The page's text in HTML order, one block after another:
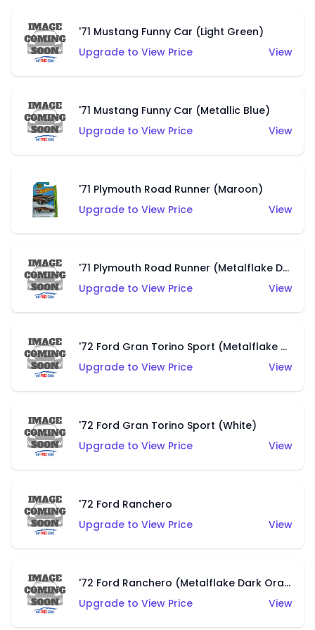
'71 Mustang Funny Car (Light Green)
Upgrade to View Price
View
'71 Mustang Funny Car (Metallic Blue)
Upgrade to View Price
View
'71 Plymouth Road Runner (Maroon)
Upgrade to View Price
View
'71 Plymouth Road Runner (Metalflake Dark Green)
Upgrade to View Price
View
'72 Ford Gran Torino Sport (Metalflake Navy Blue)
Upgrade to View Price
View
'72 Ford Gran Torino Sport (White)
Upgrade to View Price
View
'72 Ford Ranchero
Upgrade to View Price
View
'72 Ford Ranchero (Metalflake Dark Orange)
Upgrade to View Price
View